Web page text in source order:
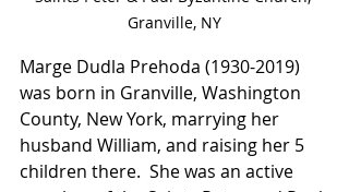
Granville, NY
Marge Dudla Prehoda (1930-2019)
was born in Granville, Washington
County, New York, marrying her
husband William, and raising her 5
children there.  She was an active